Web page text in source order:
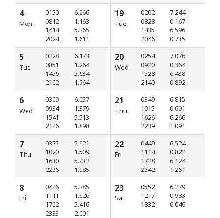
4
Mon
0150
0812
1414
2024
6.266
1.163
5.765
1.611
5
Tue
0228
0851
1456
2102
6.173
1.264
5.634
1.764
6
Wed
0309
0934
1541
2146
6.057
1.379
5.513
1.898
7
Thu
0355
1020
1630
2236
5.921
1.509
5.432
1.985
8
Fri
0446
1111
1722
2333
5.785
1.626
5.416
2.001
19
Tue
0202
0828
1435
2046
7.244
0.167
6.596
0.735
20
Wed
0254
0920
1528
2140
7.076
0.364
6.438
0.892
21
Thu
0349
1015
1626
2239
6.815
0.601
6.266
1.091
22
Fri
0449
1114
1728
2342
6.524
0.822
6.124
1.261
23
Sat
0552
1217
1832
6.279
0.983
6.046